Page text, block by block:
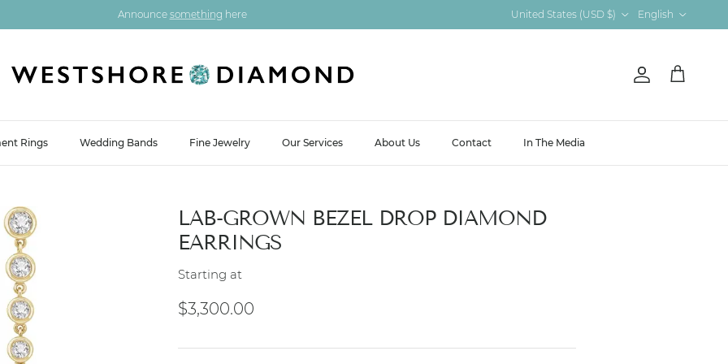
Announce something here United States (USD $) English
Account
Cart
Rings Wedding Bands Fine Jewelry Our Services About Us Contact In The Media
LAB-GROWN BEZEL DROP DIAMOND
EARRINGS
Starting at
Regular price
$3,300.00